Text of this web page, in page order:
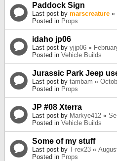
Paddock Sign
Last post by marscreature «
Posted in Props
idaho jp06
Last post by yjjp06 «
Posted in Vehicle Builds
Jurassic Park Jeep
Last post by tambam «
Posted in Props
JP #08 Xterra
Last post by Markye412 «
Posted in Vehicle Builds
Some of my stuff
Last post by T-rex23 «
Posted in Props